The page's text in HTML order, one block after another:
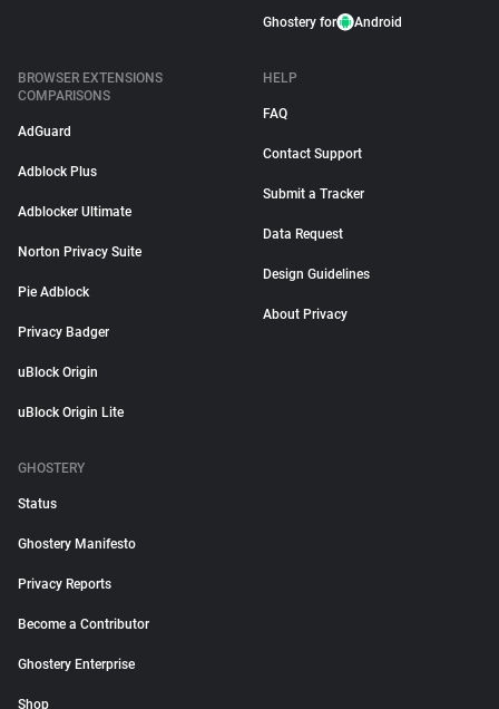
Ghostery for Android
BROWSER EXTENSIONS
COMPARISONS
AdGuard
Adblock Plus
Adblocker Ultimate
Norton Privacy Suite
Pie Adblock
Privacy Badger
uBlock Origin
uBlock Origin Lite
HELP
FAQ
Contact Support
Submit a Tracker
Data Request
Design Guidelines
About Privacy
GHOSTERY
Status
Ghostery Manifesto
Privacy Reports
Become a Contributor
Ghostery Enterprise
Shop